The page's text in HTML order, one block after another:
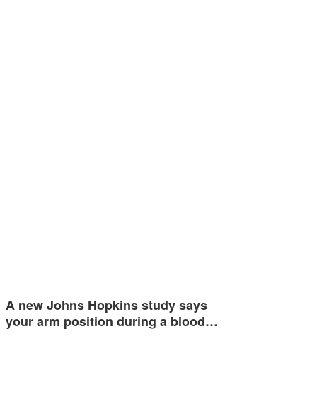
A new Johns Hopkins study says
your arm position during a blood…